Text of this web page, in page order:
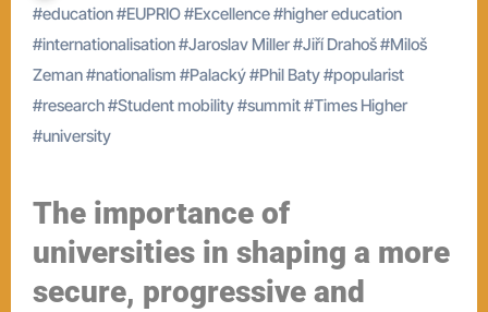
#education#EUPRIO#Excellence#higher education
#internationalisation#Jaroslav Miller#Jiří Drahoš#Miloš
Zeman#nationalism #Palacký#Phil Baty#popularist
#research#Student mobility#summit#Times Higher
#university
The importance of
universities in shaping a more
secure, progressive and